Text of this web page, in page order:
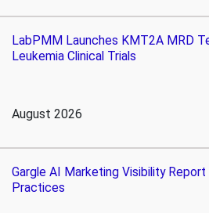
LabPMM Launches KMT2A MRD
Leukemia Clinical Trials
August 2026
Gargle AI Marketing Visibility
Practices